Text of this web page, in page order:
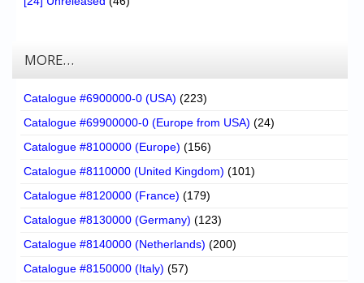
MORE…
Catalogue #6900000-0 (USA) (223)
Catalogue #69900000-0 (Europe from USA) (24)
Catalogue #8100000 (Europe) (156)
Catalogue #8110000 (United Kingdom) (101)
Catalogue #8120000 (France) (179)
Catalogue #8130000 (Germany) (123)
Catalogue #8140000 (Netherlands) (200)
Catalogue #8150000 (Italy) (57)